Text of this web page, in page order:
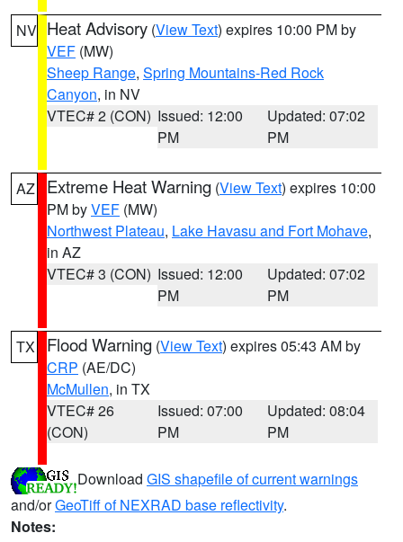
NV Heat Advisory (View Text) expires 10:00 PM by
VEF (MW)
Sheep Range, Spring Mountains-Red Rock
Canyon, in NV
VTEC# 2 (CON) Issued: 12:00
PM
Updated: 07:02
PM
AZ Extreme Heat Warning (View Text) expires 10:00
PM byVEF (MW)
Northwest Plateau, Lake Havasu and Fort Mohave,
in AZ
VTEC# 3 (CON) Issued: 12:00
PM
Updated: 07:02
PM
TX Flood Warning (View Text) expires 05:43 AM by
CRP (AE/DC)
McMullen, in TX
VTEC# 26
(CON)
Issued: 07:00
PM
Updated: 08:04
PM
Download GIS shapefile of current warnings
and/orGeoTiff of NEXRAD base reflectivity.
Notes: